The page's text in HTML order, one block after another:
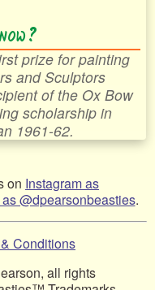
prize for painting
and Sculptors
of the Ox Bow
scholarship in
1961-62.
on Instagram as
@dpearsonbeasties.
Conditions
all rights